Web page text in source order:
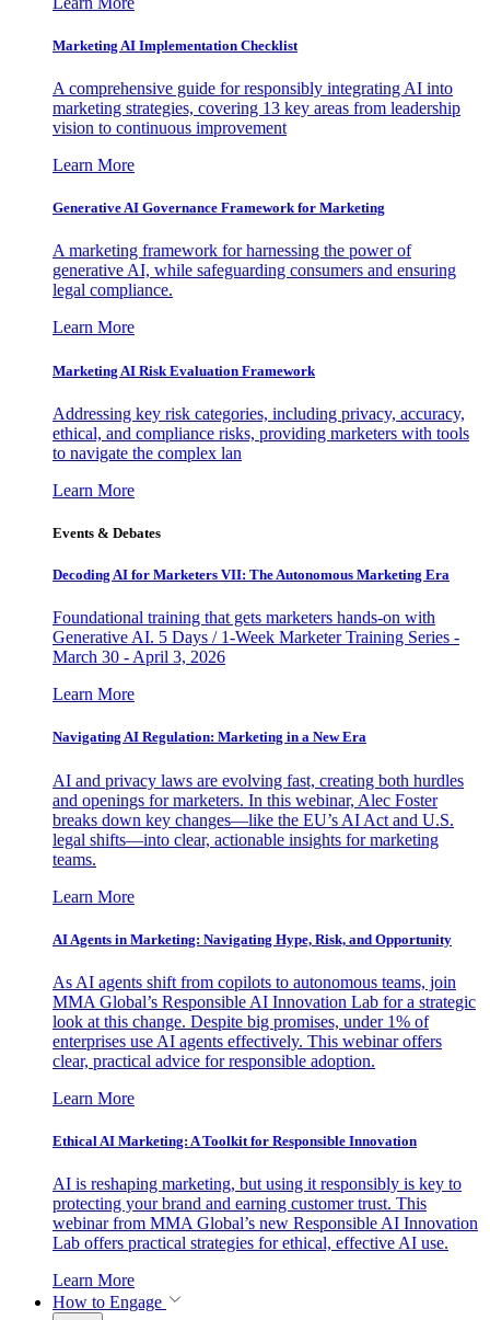
Marketing AI Implementation Checklist
A comprehensive guide for responsibly integrating AI into
marketing strategies, covering 13 key areas from leadership
vision to continuous improvement
Learn More
Generative AI Governance Framework for Marketing
A marketing framework for harnessing the power of
generative AI, while safeguarding consumers and ensuring
legal compliance.
Learn More
Marketing AI Risk Evaluation Framework
Addressing key risk categories, including privacy, accuracy,
ethical, and compliance risks, providing marketers with tools
to navigate the complex lan
Learn More
Events & Debates
Decoding AI for Marketers VII: The Autonomous Marketing Era
Foundational training that gets marketers hands-on with
Generative AI. 5 Days / 1-Week Marketer Training Series -
March 30 - April 3, 2026
Learn More
Navigating AI Regulation: Marketing in a New Era
AI and privacy laws are evolving fast, creating both hurdles
and openings for marketers. In this webinar, Alec Foster
breaks down key changes—like the EU’s AI Act and U.S.
legal shifts—into clear, actionable insights for marketing
teams.
Learn More
AI Agents in Marketing: Navigating Hype, Risk, and Opportunity
As AI agents shift from copilots to autonomous teams, join
MMA Global’s Responsible AI Innovation Lab for a strategic
look at this change. Despite big promises, under 1% of
enterprises use AI agents effectively. This webinar offers
clear, practical advice for responsible adoption.
Learn More
Ethical AI Marketing: A Toolkit for Responsible Innovation
AI is reshaping marketing, but using it responsibly is key to
protecting your brand and earning customer trust. This
webinar from MMA Global’s new Responsible AI Innovation
Lab offers practical strategies for ethical, effective AI use.
Learn More
How to Engage